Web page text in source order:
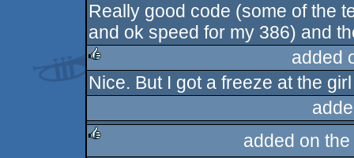
rulez
Really good code (some of the
and ok speed for my 386) and
rulez
added
Nice. But I got a freeze at the
added on the